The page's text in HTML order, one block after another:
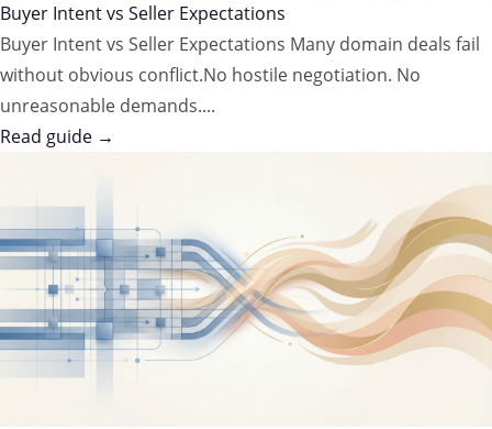
Buyer Intent vs Seller Expectations
Buyer Intent vs Seller Expectations Many domain deals fail
without obvious conflict.No hostile negotiation. No
unreasonable demands....
Read guide →